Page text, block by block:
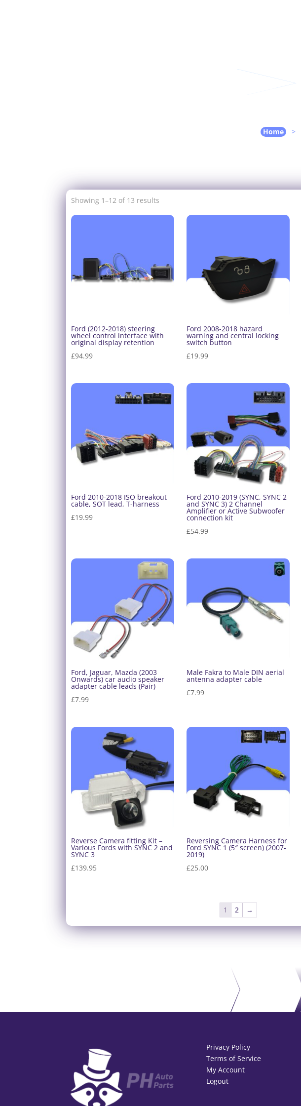
Home >
Showing 1–12 of 13 results
Ford (2012-2018) steering
wheel control interface with
original display retention
£94.99
Ford 2008-2018 hazard
warning and central locking
switch button
£19.99
Ford 2010-2018 ISO breakout
cable, SOT lead, T-harness
£19.99
Ford 2010-2019 (SYNC, SYNC 2
and SYNC 3) 2 Channel
Amplifier or Active Subwoofer
connection kit
£54.99
Ford, Jaguar, Mazda (2003
Onwards) car audio speaker
adapter cable leads (Pair)
£7.99
Male Fakra to Male DIN aerial
antenna adapter cable
£7.99
Reverse Camera fitting Kit –
Various Fords with SYNC 2 and
SYNC 3
£139.95
Reversing Camera Harness for
Ford SYNC 1 (5″ screen) (2007-
2019)
£25.00
1 2 →
Privacy Policy
Terms of Service
My Account
Logout